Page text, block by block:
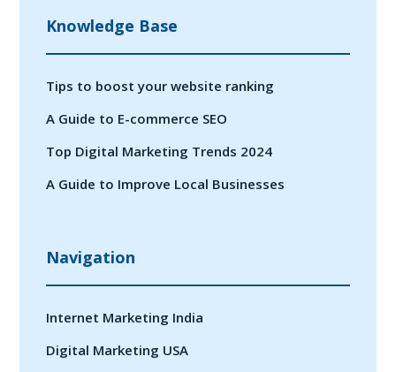
Knowledge Base
Tips to boost your website ranking
A Guide to E-commerce SEO
Top Digital Marketing Trends 2024
A Guide to Improve Local Businesses
Navigation
Internet Marketing India
Digital Marketing USA